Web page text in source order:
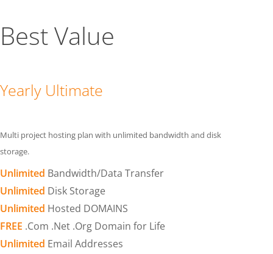
Best Value
Yearly Ultimate
Multi project hosting plan with unlimited bandwidth and disk
storage.
Unlimited Bandwidth/Data Transfer
Unlimited Disk Storage
Unlimited Hosted DOMAINS
FREE .Com .Net .Org Domain for Life
Unlimited Email Addresses